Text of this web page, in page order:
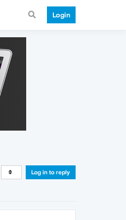
Login
Log in to reply